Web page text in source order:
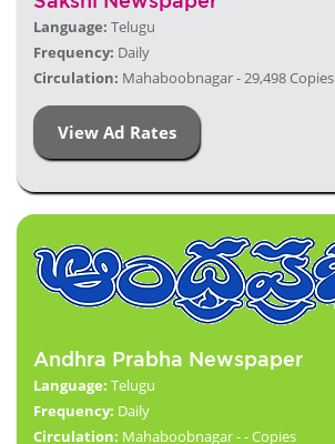
Language: Telugu
Frequency: Daily
Circulation: Mahaboobnagar - 29,498 Copies
View Ad Rates
Andhra Prabha Newspaper
Language: Telugu
Frequency: Daily
Circulation: Mahaboobnagar - - Copies